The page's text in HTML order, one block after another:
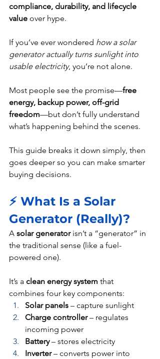
compliance, durability, and lifecycle
value over hype.
If you’ve ever wondered how a solar
generator actually turns sunlight into
usable electricity, you’re not alone.
Most people see the promise—free
energy, backup power, off-grid
freedom—but don’t fully understand
what’s happening behind the scenes.
This guide breaks it down simply, then
goes deeper so you can make smarter
buying decisions.
⚡ What Is a Solar
Generator (Really)?
A solar generator isn’t a “generator” in
the traditional sense (like a fuel-
powered one).
It’s a clean energy system that
combines four key components:
Solar panels – capture sunlight
Charge controller – regulates
incoming power
Battery – stores electricity
Inverter – converts power into